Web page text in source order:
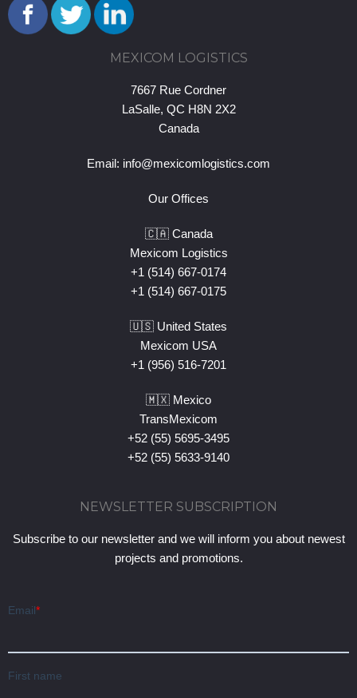
MEXICOM LOGISTICS
7667 Rue Cordner
LaSalle, QC H8N 2X2
Canada
Email: info@mexicomlogistics.com
Our Offices
🇨🇦 Canada
Mexicom Logistics
+1 (514) 667-0174
+1 (514) 667-0175
🇺🇸 United States
Mexicom USA
+1 (956) 516-7201
🇲🇽 Mexico
TransMexicom
+52 (55) 5695-3495
+52 (55) 5633-9140
NEWSLETTER SUBSCRIPTION
Subscribe to our newsletter and we will inform you about newest
projects and promotions.